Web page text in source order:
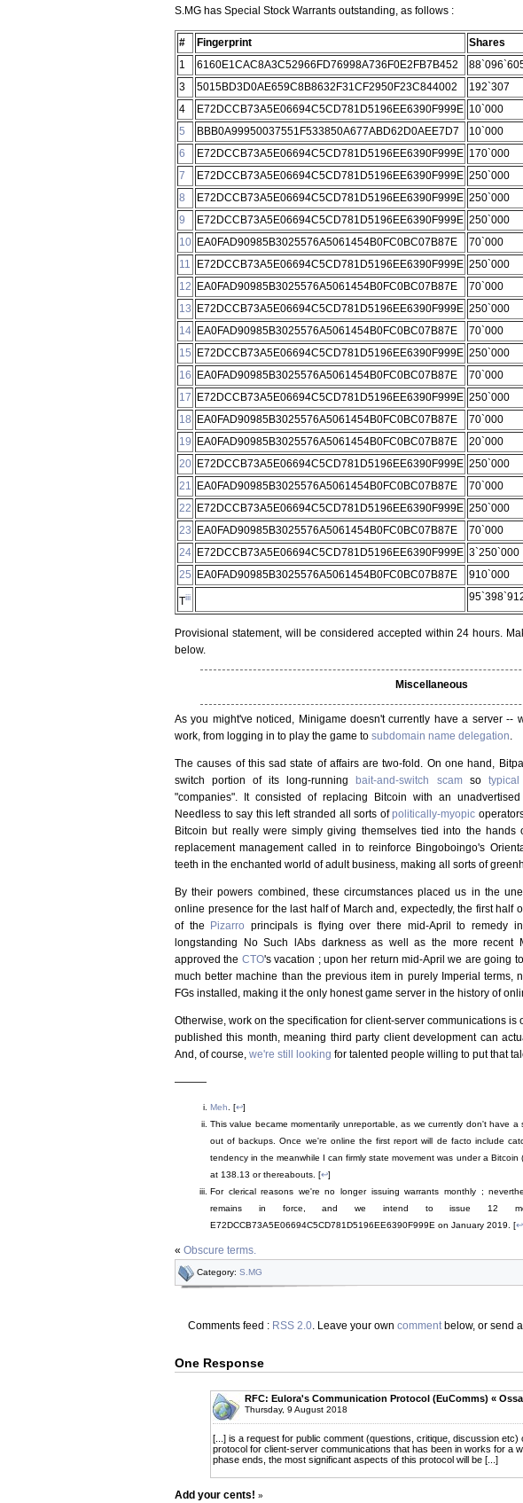
S.MG has Special Stock Warrants outstanding, as follows :
# Fingerprint Shares
1
6160E1CAC8A3C52966FD76998A736F0E2FB7B452
3
5015BD3D0AE659C8B8632F31CF2950F23C844002 192`307
4
E72DCCB73A5E06694C5CD781D5196EE6390F999E 10`000
5
BBB0A99950037551F533850A677ABD62D0AEE7D7 10`000
6
E72DCCB73A5E06694C5CD781D5196EE6390F999E 170`000
7
E72DCCB73A5E06694C5CD781D5196EE6390F999E 250`000
8
E72DCCB73A5E06694C5CD781D5196EE6390F999E 250`000
9
E72DCCB73A5E06694C5CD781D5196EE6390F999E 250`000
10 EA0FAD90985B3025576A5061454B0FC0BC07B87E 70`000
11
E72DCCB73A5E06694C5CD781D5196EE6390F999E 250`000
12 EA0FAD90985B3025576A5061454B0FC0BC07B87E 70`000
13 E72DCCB73A5E06694C5CD781D5196EE6390F999E 250`000
14 EA0FAD90985B3025576A5061454B0FC0BC07B87E 70`000
15 E72DCCB73A5E06694C5CD781D5196EE6390F999E 250`000
16 EA0FAD90985B3025576A5061454B0FC0BC07B87E 70`000
17 E72DCCB73A5E06694C5CD781D5196EE6390F999E 250`000
18 EA0FAD90985B3025576A5061454B0FC0BC07B87E 70`000
19 EA0FAD90985B3025576A5061454B0FC0BC07B87E 20`000
20 E72DCCB73A5E06694C5CD781D5196EE6390F999E 250`000
21
EA0FAD90985B3025576A5061454B0FC0BC07B87E 70`000
22 E72DCCB73A5E06694C5CD781D5196EE6390F999E 250`000
23 EA0FAD90985B3025576A5061454B0FC0BC07B87E 70`000
24 E72DCCB73A5E06694C5CD781D5196EE6390F999E 3`250`000
25 EA0FAD90985B3025576A5061454B0FC0BC07B87E 910`000
Tiii
Provisional statement, will be considered accepted within 24 hours.
below.
Miscellaneous
As you might've noticed, Minigame doesn't currently have a server --
work, from logging in to play the game to subdomain name delegation
The causes of this sad state of affairs are two-fold. On one hand,
switch portion of its long-runningbait-and-switch scamso typical
"companies". It consisted of replacing Bitcoin with an
Needless to say this left stranded all sorts ofpolitically-myopic
Bitcoin but really were simply giving themselves tied into the hands
replacement management called in to reinforce Bingoboingo's
teeth in the enchanted world of adult business, making all sorts of
By their powers combined, these circumstances placed us in the
online presence for the last half of March and, expectedly, the first half
of the Pizarro principals is flying over there mid-April to remedy
longstanding No Such lAbs darkness as well as the more recent
approved the CTO's vacation ; upon her return mid-April we are going
much better machine than the previous item in purely Imperial terms,
FGs installed, making it the only honest game server in the history of
Otherwise, work on the specification for client-server communications is
published this month, meaning third party client development can
And, of course, we're still looking for talented people willing to put that
———
Meh. [↩]
This value became momentarily unreportable, as we currently don't have
out of backups. Once we're online the first report will de facto include
tendency in the meanwhile I can firmly state movement was under a
at 138.13 or thereabouts. [↩]
For clerical reasons we're no longer issuing warrants monthly ;
remains in force, and we intend to issue 12
E72DCCB73A5E06694C5CD781D5196EE6390F999E on January 2019. [↩
« Obscure terms.
Category: S.MG
Comments feed : RSS 2.0. Leave your own commentbelow, or send a
One Response
RFC: Eulora's Communication Protocol (EuComms) «
Thursday, 9 August 2018
[...] is a request for public comment (questions, critique, discussion etc)
protocol for client-server communications that has been in works for a
phase ends, the most significant aspects of this protocol will be [...]
Add your cents! »